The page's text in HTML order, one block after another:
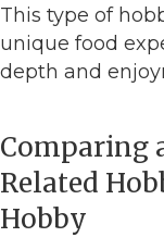
This type of
unique food
depth and
Comparing
Related
Hobby